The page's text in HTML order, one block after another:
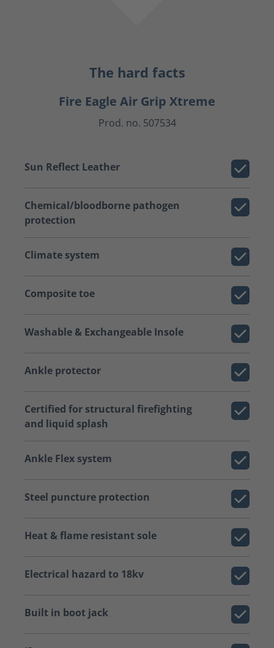
The hard facts
Fire Eagle Air Grip Xtreme
Prod. no. 507534
Sun Reflect Leather
Chemical/bloodborne pathogen
protection
Climate system
Composite toe
Washable & Exchangeable Insole
Ankle protector
Certified for structural firefighting
and liquid splash
Ankle Flex system
Steel puncture protection
Heat & flame resistant sole
Electrical hazard to 18kv
Built in boot jack